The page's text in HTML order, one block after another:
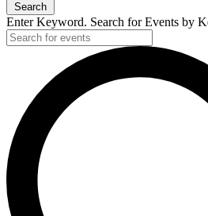
Search
Enter Keyword. Search for Events by